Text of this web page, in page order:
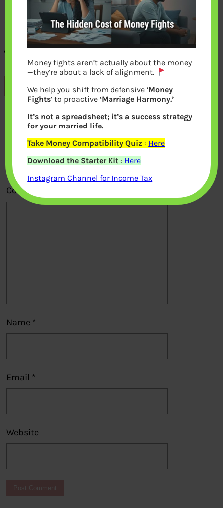
What are EPF returns after the tax
Previous
Leave a Reply
Your email address will not be
published.Required fields are marked
Comment
Name *
Email *
Website
Money fights aren’t actually about the money
—they’re about a lack of alignment.
We help you shift from defensive ‘Money
Fights‘ to proactive‘Marriage Harmony.’
It’s not a spreadsheet; it’s a success strategy
for your married life.
Take Money Compatibility Quiz : Here
Download the Starter Kit : Here
Instagram Channel for Income Tax